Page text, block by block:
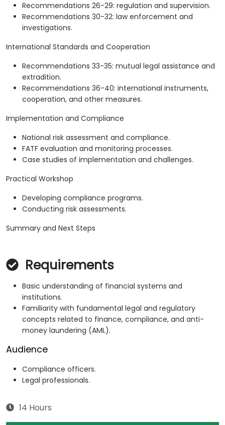
Recommendations 26-29: regulation and supervision.
Recommendations 30-32: law enforcement and
investigations.
International Standards and Cooperation
Recommendations 33-35: mutual legal assistance and
extradition.
Recommendations 36-40: international instruments,
cooperation, and other measures.
Implementation and Compliance
National risk assessment and compliance.
FATF evaluation and monitoring processes.
Case studies of implementation and challenges.
Practical Workshop
Developing compliance programs.
Conducting risk assessments.
Summary and Next Steps
Requirements
Basic understanding of financial systems and
institutions.
Familiarity with fundamental legal and regulatory
concepts related to finance, compliance, and anti-
money laundering (AML).
Audience
Compliance officers.
Legal professionals.
14 Hours